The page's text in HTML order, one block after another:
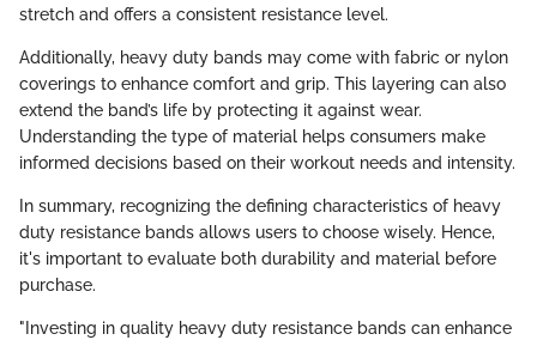
stretch and offers a consistent resistance level.
Additionally, heavy duty bands may come with fabric or nylon
coverings to enhance comfort and grip. This layering can also
extend the band’s life by protecting it against wear.
Understanding the type of material helps consumers make
informed decisions based on their workout needs and intensity.
In summary, recognizing the defining characteristics of heavy
duty resistance bands allows users to choose wisely. Hence,
it's important to evaluate both durability and material before
purchase.
"Investing in quality heavy duty resistance bands can enhance